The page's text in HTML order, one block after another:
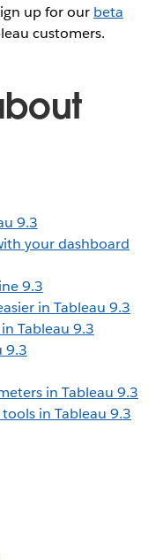
up for our beta
customers.
9.3
your dashboard
9.3
in Tableau 9.3
Tableau 9.3
9.3
in Tableau 9.3
in Tableau 9.3